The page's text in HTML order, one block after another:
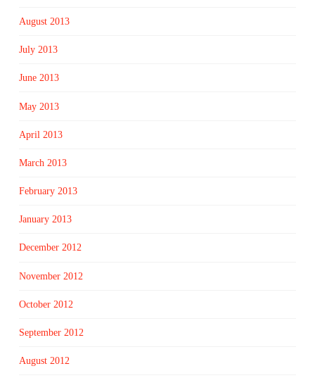
August 2013
July 2013
June 2013
May 2013
April 2013
March 2013
February 2013
January 2013
December 2012
November 2012
October 2012
September 2012
August 2012